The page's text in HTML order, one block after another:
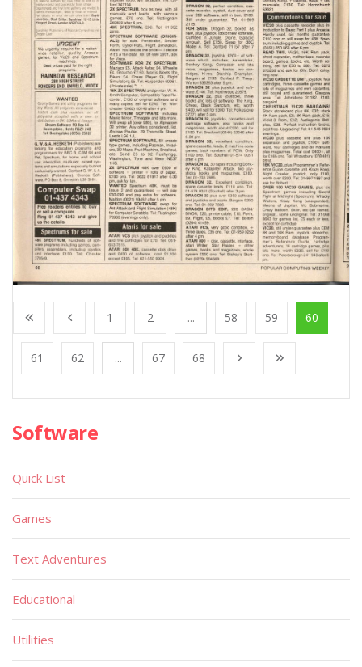
1 2 ... 58 59 60
61 62 ... 67 68
Software
Quick List
Games
Text Adventures
Educational
Utilities